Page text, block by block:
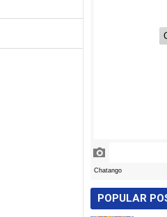
POPULAR